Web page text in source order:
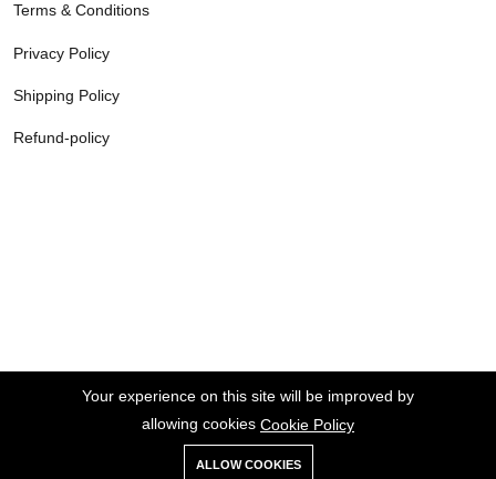
Terms & Conditions
Privacy Policy
Shipping Policy
Refund-policy
Copyright © 2026 Agilealgorithms Tech Private Limited All rights
Your experience on this site will be improved by
allowing cookies Cookie Policy
ALLOW COOKIES